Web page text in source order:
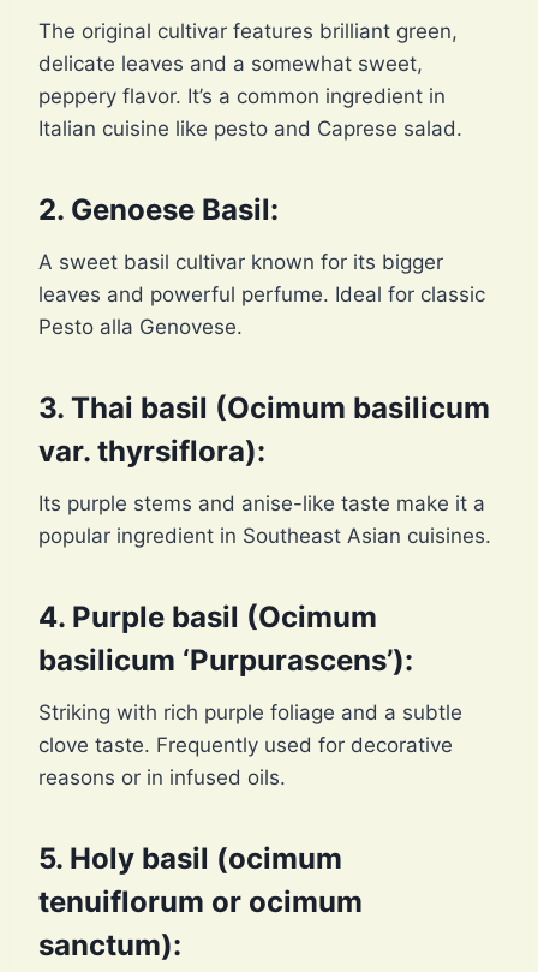
The original cultivar features brilliant green,
delicate leaves and a somewhat sweet,
peppery flavor. It’s a common ingredient in
Italian cuisine like pesto and Caprese salad.
2. Genoese Basil:
A sweet basil cultivar known for its bigger
leaves and powerful perfume. Ideal for classic
Pesto alla Genovese.
3. Thai basil (Ocimum basilicum
var. thyrsiflora):
Its purple stems and anise-like taste make it a
popular ingredient in Southeast Asian cuisines.
4. Purple basil (Ocimum
basilicum ‘Purpurascens’):
Striking with rich purple foliage and a subtle
clove taste. Frequently used for decorative
reasons or in infused oils.
5. Holy basil (ocimum
tenuiflorum or ocimum
sanctum):